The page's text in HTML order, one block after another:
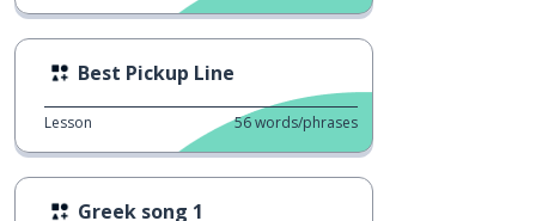
Best Pickup Line
Lesson 56words/phrases
Greek song 1